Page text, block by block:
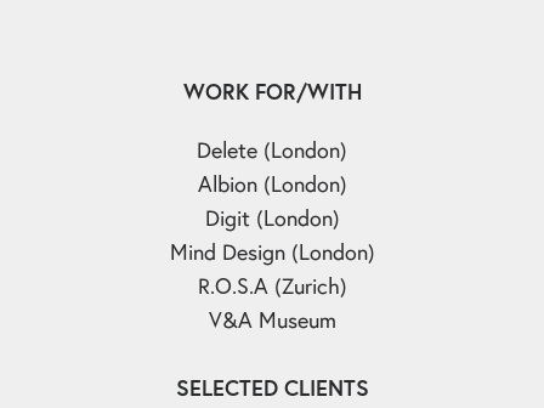
WORK FOR/WITH
Delete (London)
Albion (London)
Digit (London)
Mind Design (London)
R.O.S.A (Zurich)
V&A Museum
SELECTED CLIENTS